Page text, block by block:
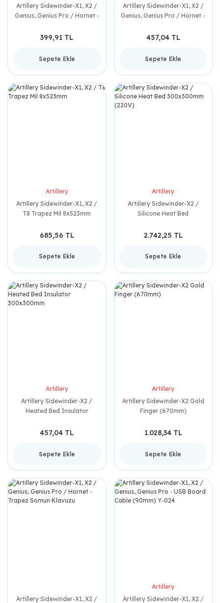
Artillery Sidewinder-X1, X2 /
Genius, Genius Pro / Hornet -
399,91 TL
Sepete Ekle
Artillery Sidewinder-X1, X2 /
Genius, Genius Pro / Hornet -
457,04 TL
Sepete Ekle
Artillery
Artillery Sidewinder-X1, X2 /
T8 Trapez Mil 8x523mm
685,56 TL
Sepete Ekle
Artillery
Artillery Sidewinder-X2 /
Silicone Heat Bed
2.742,25 TL
Sepete Ekle
Artillery
Artillery Sidewinder-X2 /
Heated Bed Insulator
457,04 TL
Sepete Ekle
Artillery
Artillery Sidewinder-X2 Gold
Finger (670mm)
1.028,34 TL
Sepete Ekle
Artillery Sidewinder-X1, X2 /
Artillery
Artillery Sidewinder-X1, X2 /